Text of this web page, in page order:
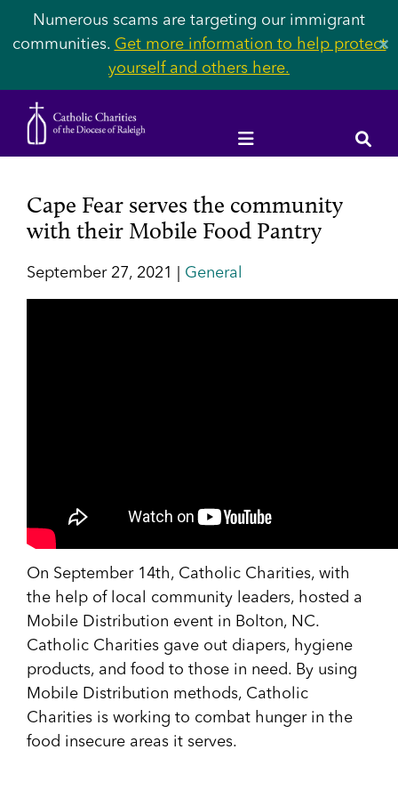
Numerous scams are targeting our immigrant
communities. Get more information to help protect
yourself and others here.
✕
Cape Fear serves the community
with their Mobile Food Pantry
September 27, 2021 | General
On September 14th, Catholic Charities, with
the help of local community leaders, hosted a
Mobile Distribution event in Bolton, NC.
Catholic Charities gave out diapers, hygiene
products, and food to those in need. By using
Mobile Distribution methods, Catholic
Charities is working to combat hunger in the
food insecure areas it serves.